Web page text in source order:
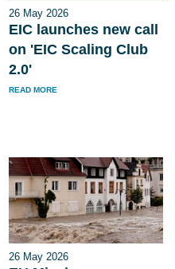
26 May 2026
EIC launches new call
on 'EIC Scaling Club
2.0'
READ MORE
26 May 2026